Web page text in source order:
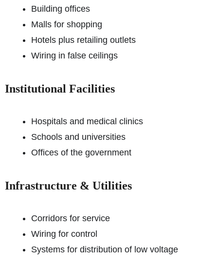
Building offices
Malls for shopping
Hotels plus retailing outlets
Wiring in false ceilings
Institutional Facilities
Hospitals and medical clinics
Schools and universities
Offices of the government
Infrastructure & Utilities
Corridors for service
Wiring for control
Systems for distribution of low voltage